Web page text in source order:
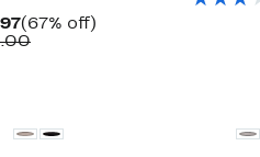
Current
Price
(67% off)
Comparable